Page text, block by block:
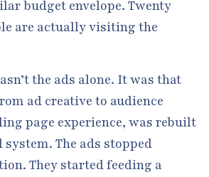
budget envelope. Twenty
are actually visiting the
the ads alone. It was that
ad creative to audience
page experience, was rebuilt
system. The ads stopped
They started feeding a